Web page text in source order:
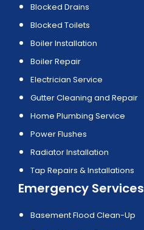
Blocked Drains
Blocked Toilets
Boiler Installation
Boiler Repair
Electrician Service
Gutter Cleaning and Repair
Home Plumbing Service
Power Flushes
Radiator Installation
Tap Repairs & Installations
Emergency Services
Basement Flood Clean-Up